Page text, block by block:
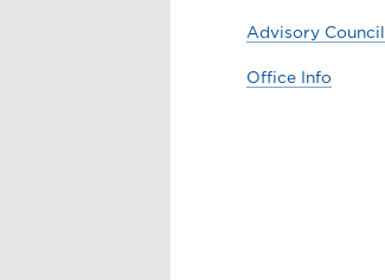
Advisory Council
Office Info